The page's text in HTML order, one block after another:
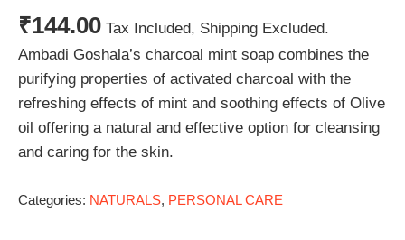
₹144.00 Tax Included, Shipping Excluded.
Ambadi Goshala’s charcoal mint soap combines the
purifying properties of activated charcoal with the
refreshing effects of mint and soothing effects of Olive
oil offering a natural and effective option for cleansing
and caring for the skin.
Categories: NATURALS, PERSONAL CARE